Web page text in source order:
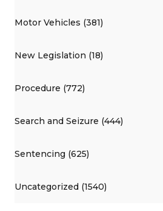
Motor Vehicles (381)
New Legislation (18)
Procedure (772)
Search and Seizure (444)
Sentencing (625)
Uncategorized (1540)